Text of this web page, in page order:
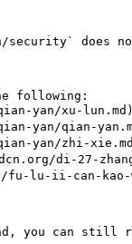
security` does
following:
yan/xu-lun.md)
yan/qian-
yan/zhi-
di-27-
lu-ii-can-kao-
you can still